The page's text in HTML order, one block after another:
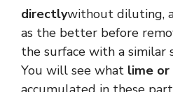
directlywithout diluting,
as the better before
the surface with a similar
You will see what lime